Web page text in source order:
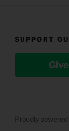
SUPPORT
Give
Proudly